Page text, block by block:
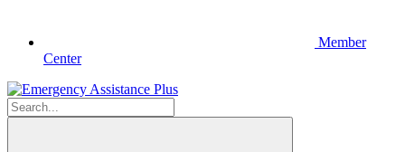
Member
Center